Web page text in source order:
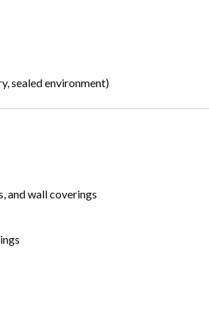
sealed environment)
and wall coverings